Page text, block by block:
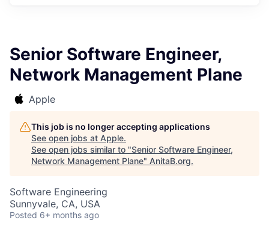
Senior Software Engineer,
Network Management Plane
Apple
This job is no longer accepting applications
See open jobs at Apple.
See open jobs similar to "Senior Software Engineer,
Network Management Plane" AnitaB.org.
Software Engineering
Sunnyvale, CA, USA
Posted 6+ months ago